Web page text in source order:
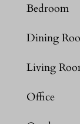
Bedroom
Dining
Living
Office